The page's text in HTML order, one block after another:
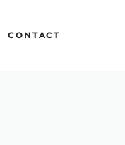
CONTACT